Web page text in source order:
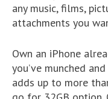
any music, films,
attachments you
Own an iPhone
you’ve munched
adds up to more